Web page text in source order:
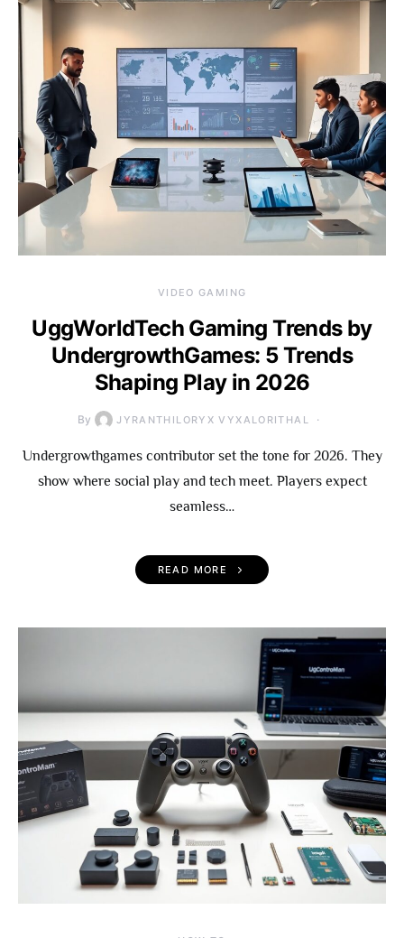
VIDEO GAMING
UggWorldTech Gaming Trends by
UndergrowthGames: 5 Trends
Shaping Play in 2026
By JYRANTHILORYX VYXALORITHAL
Undergrowthgames contributor set the tone for 2026. They
show where social play and tech meet. Players expect
seamless…
READ MORE